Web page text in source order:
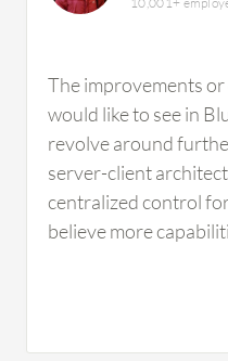
The improvements
would like to see in
revolve around
server-client
centralized control
believe more
missing from Blue
to mind. In terms of